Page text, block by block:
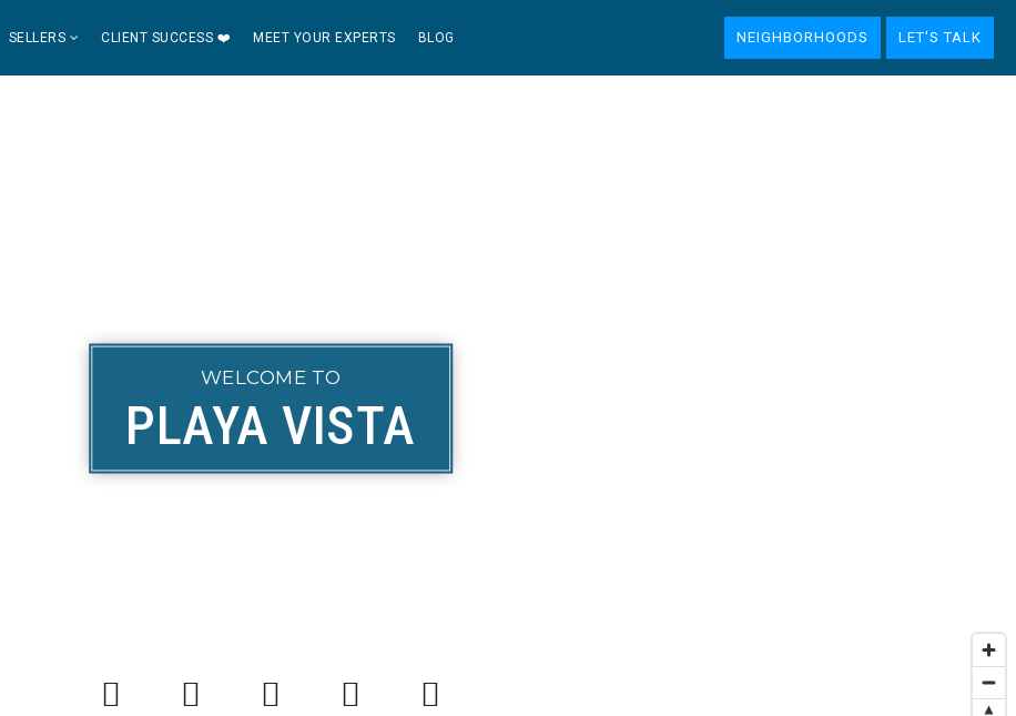
SELLERS CLIENT SUCCESS ❤️ MEET YOUR EXPERTS BLOG NEIGHBORHOODS LET'S TALK
WELCOME TO
PLAYA VISTA